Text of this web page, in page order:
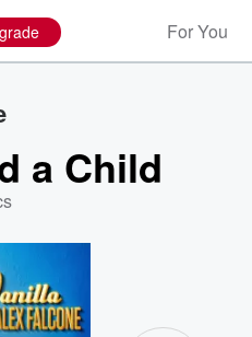
For You
a Child